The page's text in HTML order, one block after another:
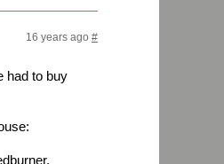
16 years ago #
had to buy